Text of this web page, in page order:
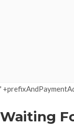
'
Waiting